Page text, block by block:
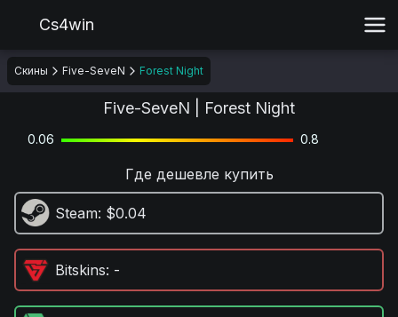
Cs4win
Скины Five-SeveN Forest Night
Five-SeveN | Forest Night
0.06 0.8
Где дешевле купить
Steam: $0.04
Bitskins: -